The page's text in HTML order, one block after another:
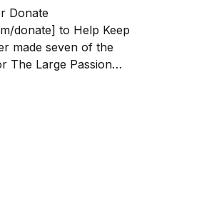
Donate
donate] to Help Keep
made seven of the
The Large Passion